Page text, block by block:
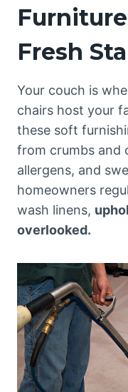
Fresh
Your couch is
chairs host your
these soft
from crumbs and
allergens, and
homeowners
wash linens,
overlooked.